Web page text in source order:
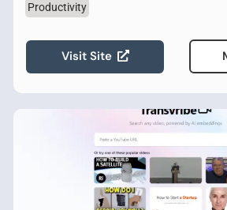
Productivity
Visit Site